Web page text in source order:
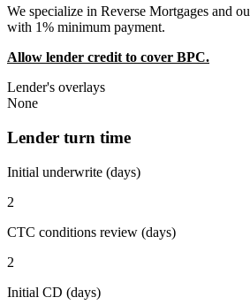
We specialize in Reverse Mortgages and
with 1% minimum payment.
Allow lender credit to cover BPC.
Lender's overlays
None
Lender turn time
Initial underwrite (days)
2
CTC conditions review (days)
2
Initial CD (days)